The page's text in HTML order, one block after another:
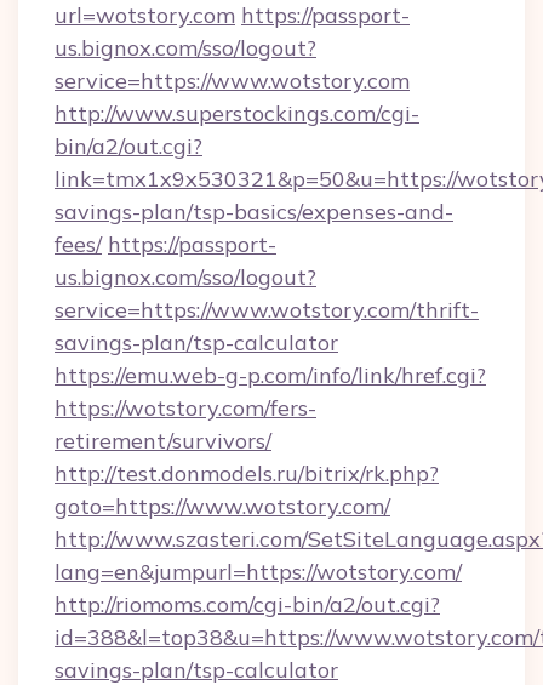
url=wotstory.com https://passport-
us.bignox.com/sso/logout?
service=https://www.wotstory.com
http://www.superstockings.com/cgi-
bin/a2/out.cgi?
link=tmx1x9x530321&p=50&u=https://
savings-plan/tsp-basics/expenses-and-
fees/ https://passport-
us.bignox.com/sso/logout?
service=https://www.wotstory.com/thrift-
savings-plan/tsp-calculator
https://emu.web-g-p.com/info/link/href.cgi?
https://wotstory.com/fers-
retirement/survivors/
http://test.donmodels.ru/bitrix/rk.php?
goto=https://www.wotstory.com/
http://www.szasteri.com/
lang=en&jumpurl=https://wotstory.com/
http://riomoms.com/cgi-bin/a2/out.cgi?
id=388&l=top38&u=https://
savings-plan/tsp-calculator